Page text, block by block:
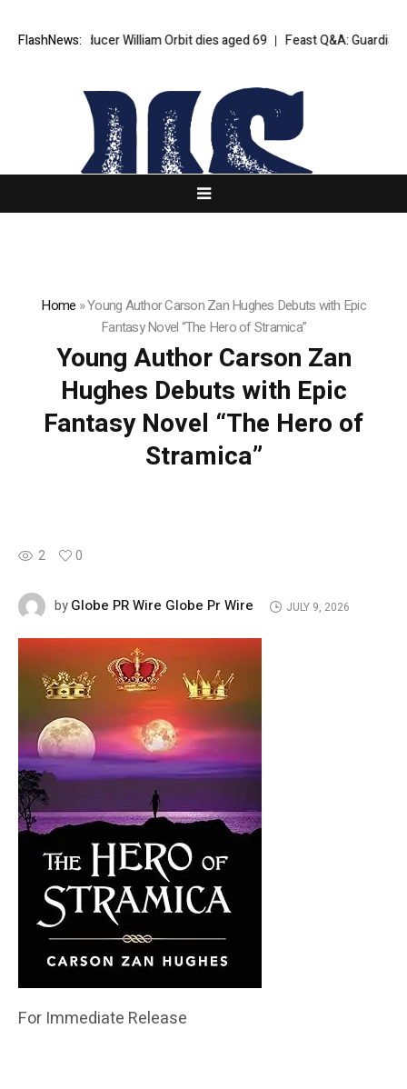
FlashNews:
Blur producer William Orbit dies aged 69 Feast Q&A: Guardian
Home »Young Author Carson Zan Hughes Debuts with Epic
Fantasy Novel “The Hero of Stramica”
Young Author Carson Zan
Hughes Debuts with Epic
Fantasy Novel “The Hero of
Stramica”
2 0
byGlobe PR Wire Globe Pr Wire JULY 9, 2026
For Immediate Release